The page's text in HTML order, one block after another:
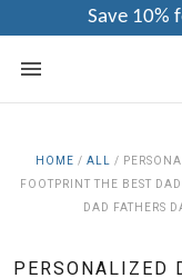
Save 10%
HOME / ALL /
FOOTPRINT THE BEST
DAD FATHERS
PERSONALIZED